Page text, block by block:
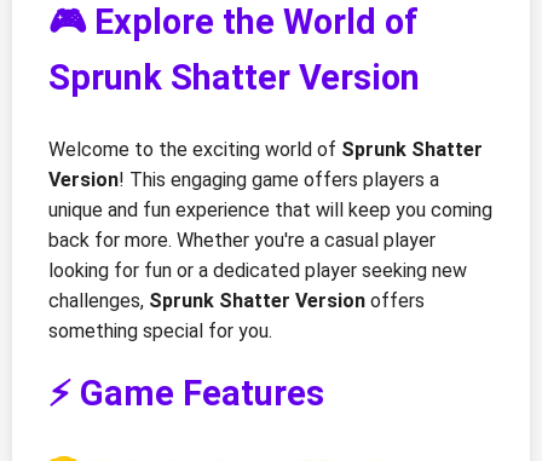
🎮 Explore the World of
Sprunk Shatter Version
Welcome to the exciting world of Sprunk Shatter
Version! This engaging game offers players a
unique and fun experience that will keep you coming
back for more. Whether you're a casual player
looking for fun or a dedicated player seeking new
challenges, Sprunk Shatter Version offers
something special for you.
⚡ Game Features